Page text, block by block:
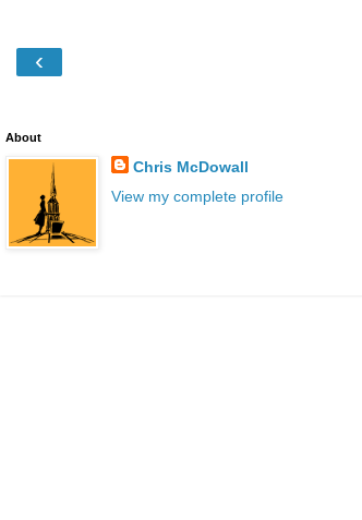
‹
About
Chris McDowall
View my complete profile